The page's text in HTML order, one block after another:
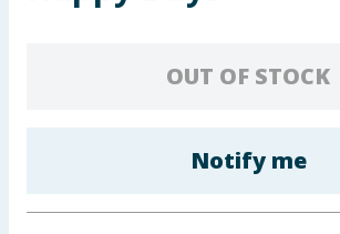
OUT OF STOCK
Notify me